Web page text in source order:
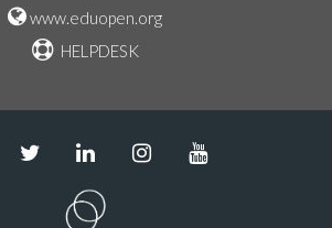
www.eduopen.org
HELPDESK